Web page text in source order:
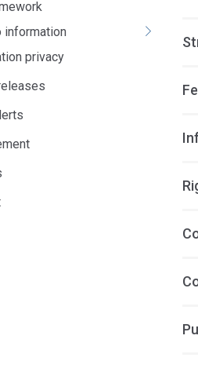
information
privacy